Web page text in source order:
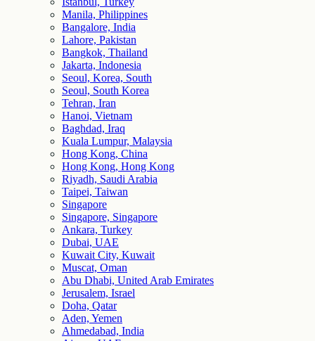
Manila, Philippines
Bangalore, India
Lahore, Pakistan
Bangkok, Thailand
Jakarta, Indonesia
Seoul, Korea, South
Seoul, South Korea
Tehran, Iran
Hanoi, Vietnam
Baghdad, Iraq
Kuala Lumpur, Malaysia
Hong Kong, China
Hong Kong, Hong Kong
Riyadh, Saudi Arabia
Taipei, Taiwan
Singapore
Singapore, Singapore
Ankara, Turkey
Dubai, UAE
Kuwait City, Kuwait
Muscat, Oman
Abu Dhabi, United Arab Emirates
Jerusalem, Israel
Doha, Qatar
Aden, Yemen
Ahmedabad, India